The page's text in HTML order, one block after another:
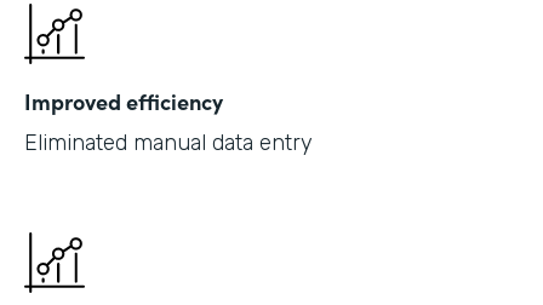
Improved efficiency
Eliminated manual data entry